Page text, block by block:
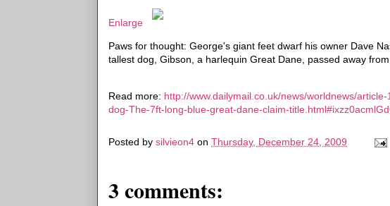
Enlarge
Paws for thought: George's giant feet dwarf his owner Dave
tallest dog, Gibson, a harlequin Great Dane, passed away
Read more: http://www.dailymail.co.uk/news/worldnews/
dog-The-7ft-long-blue-great-dane-claim-
Posted by silvieon4 on Thursday, December 24, 2009
3 comments: